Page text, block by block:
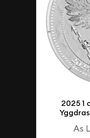
2025 1
As